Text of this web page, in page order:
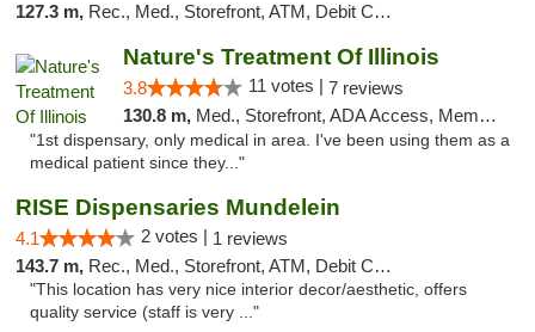
127.3 m, Rec., Med., Storefront, ATM, Debit Card
Nature's Treatment Of Illinois
3.8 11 votes | 7 reviews
130.8 m, Med., Storefront, ADA Access, Member Application Required
"1st dispensary, only medical in area. I've been using them as a
medical patient since they..."
RISE Dispensaries Mundelein
4.1 2 votes | 1 reviews
143.7 m, Rec., Med., Storefront, ATM, Debit Card, Pickup
"This location has very nice interior decor/aesthetic, offers
quality service (staff is very ..."